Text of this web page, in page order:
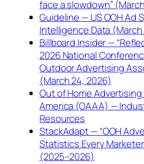
face a slowdown”
Guideline — US OOH Ad
Intelligence Data
Billboard Insider —
2026 National
Outdoor Advertising
(March 24, 2026)
Out of Home
America (OAAA) —
Resources
StackAdapt — “OOH
Statistics Every
(2025–2026)